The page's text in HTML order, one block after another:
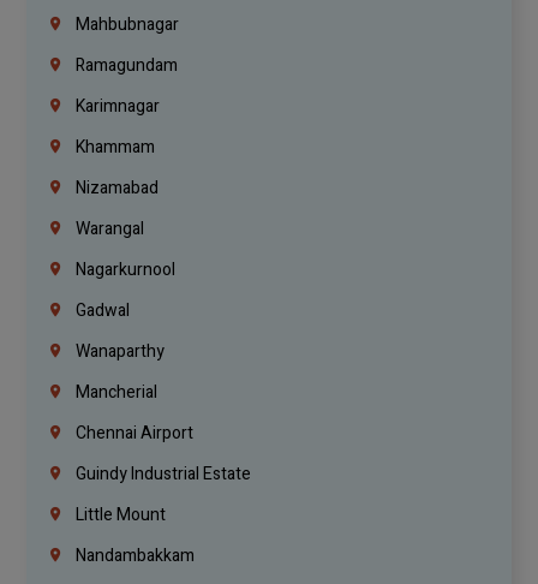
Mahbubnagar
Ramagundam
Karimnagar
Khammam
Nizamabad
Warangal
Nagarkurnool
Gadwal
Wanaparthy
Mancherial
Chennai Airport
Guindy Industrial Estate
Little Mount
Nandambakkam